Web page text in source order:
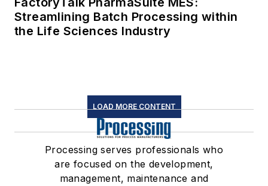
Streamlining Batch Processing within
the Life Sciences Industry
LOAD MORE CONTENT
Processing serves professionals who
are focused on the development,
management, maintenance and